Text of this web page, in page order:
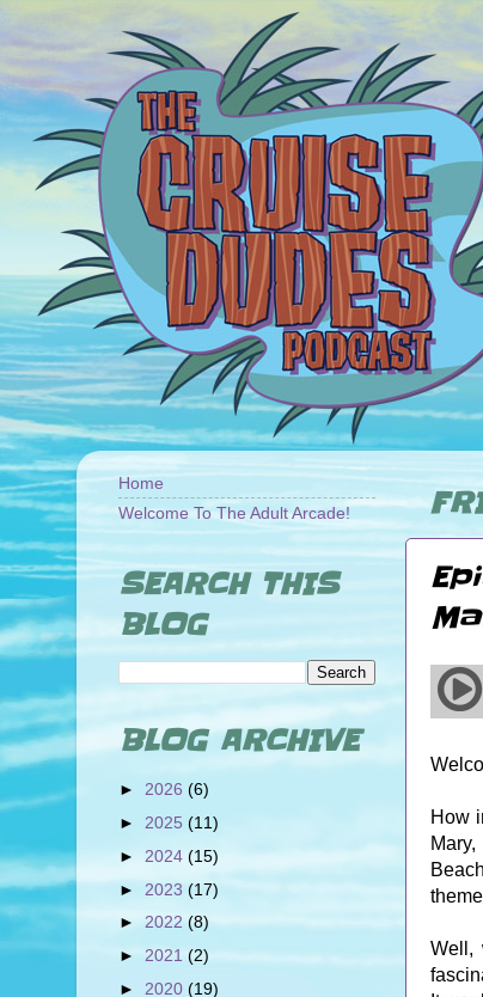
How
Well,
Home
Welcome To The Adult Arcade!
SEARCH THIS
BLOG
BLOG ARCHIVE
► 2026 (6)
► 2025 (11)
► 2024 (15)
► 2023 (17)
► 2022(8)
► 2021 (2)
► 2020 (19)